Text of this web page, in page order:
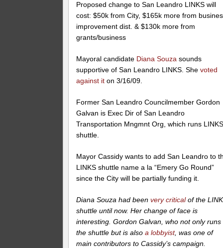
Proposed change to San Leandro LINKS will
cost: $50k from City, $165k more from
improvement dist. & $130k more from
grants/business
Mayoral candidate Diana Souza sounds
supportive of San Leandro LINKS. Shevoted
against it on 3/16/09.
Former San Leandro Councilmember Gordon
Galvan is Exec Dir of San Leandro
Transportation Mngmnt Org, which runs
shuttle.
Mayor Cassidy wants to add San Leandro to
LINKS shuttle name a la “Emery Go Round”
since the City will be partially funding it.
Diana Souza had beenvery criticalof the
shuttle until now. Her change of face is
interesting. Gordon Galvan, who not only runs
the shuttle but is alsoa lobbyist, was one of
main contributors to Cassidy’s campaign.